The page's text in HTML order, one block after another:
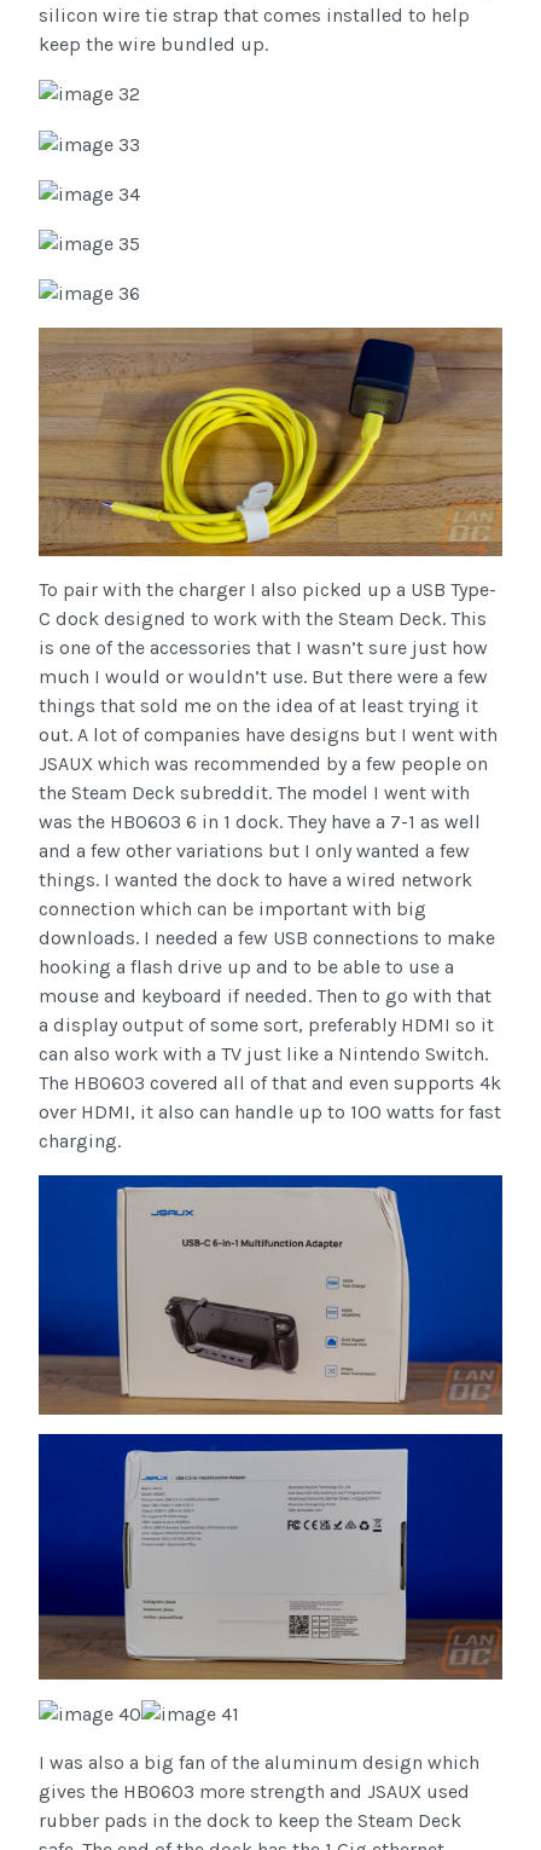
silicon wire tie strap that comes installed to help
keep the wire bundled up.
To pair with the charger I also picked up a USB Type-
C dock designed to work with the Steam Deck. This
is one of the accessories that I wasn’t sure just how
much I would or wouldn’t use. But there were a few
things that sold me on the idea of at least trying it
out. A lot of companies have designs but I went with
JSAUX which was recommended by a few people on
the Steam Deck subreddit. The model I went with
was the HB0603 6 in 1 dock. They have a 7-1 as well
and a few other variations but I only wanted a few
things. I wanted the dock to have a wired network
connection which can be important with big
downloads. I needed a few USB connections to make
hooking a flash drive up and to be able to use a
mouse and keyboard if needed. Then to go with that
a display output of some sort, preferably HDMI so it
can also work with a TV just like a Nintendo Switch.
The HB0603 covered all of that and even supports 4k
over HDMI, it also can handle up to 100 watts for fast
charging.
I was also a big fan of the aluminum design which
gives the HB0603 more strength and JSAUX used
rubber pads in the dock to keep the Steam Deck